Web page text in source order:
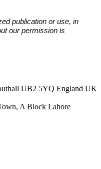
publication or use, in
our permission is
UB2 5YQ England UK
A Block Lahore